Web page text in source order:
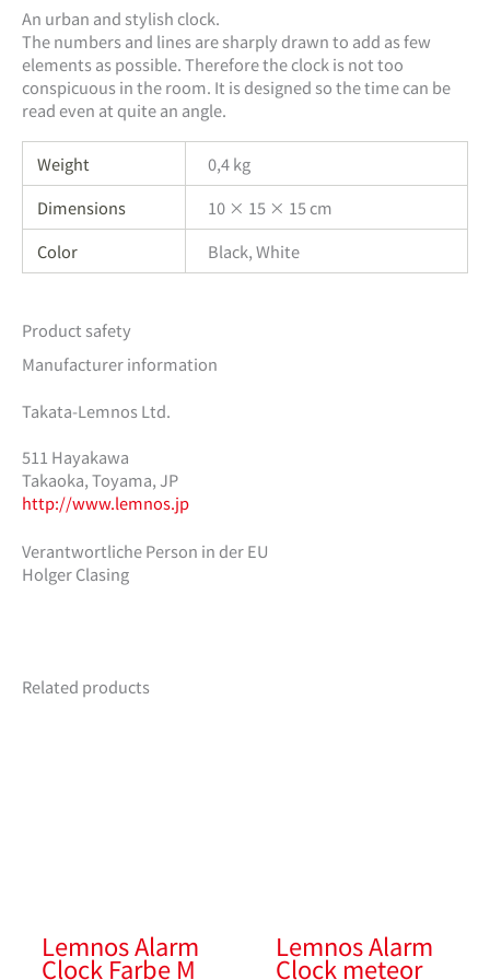
An urban and stylish clock.
The numbers and lines are sharply drawn to add as few
elements as possible. Therefore the clock is not too
conspicuous in the room. It is designed so the time can be
read even at quite an angle.
Weight
0,4 kg
Dimensions
10 × 15 × 15 cm
Color
Black, White
Product safety
Manufacturer information
Takata-Lemnos Ltd.
511 Hayakawa
Takaoka, Toyama, JP
http://www.lemnos.jp
Verantwortliche Person in der EU
Holger Clasing
Related products
Lemnos Alarm
Clock Farbe M
Lemnos Alarm
Clock meteor